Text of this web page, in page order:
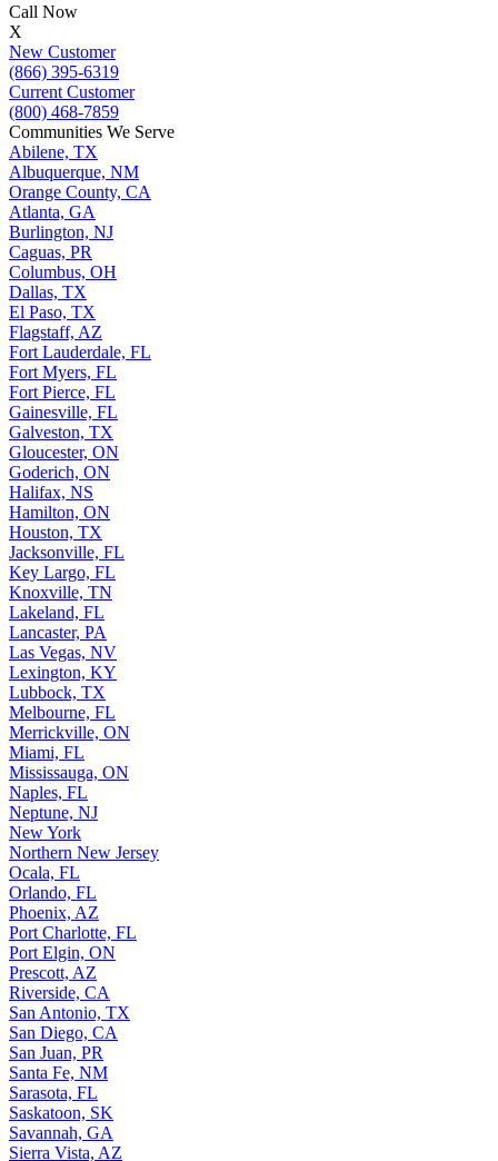
Call Now
X
New Customer
(866) 395-6319
Current Customer
(800) 468-7859
Communities We Serve
Abilene, TX
Albuquerque, NM
Orange County, CA
Atlanta, GA
Burlington, NJ
Caguas, PR
Columbus, OH
Dallas, TX
El Paso, TX
Flagstaff, AZ
Fort Lauderdale, FL
Fort Myers, FL
Fort Pierce, FL
Gainesville, FL
Galveston, TX
Gloucester, ON
Goderich, ON
Halifax, NS
Hamilton, ON
Houston, TX
Jacksonville, FL
Key Largo, FL
Knoxville, TN
Lakeland, FL
Lancaster, PA
Las Vegas, NV
Lexington, KY
Lubbock, TX
Melbourne, FL
Merrickville, ON
Miami, FL
Mississauga, ON
Naples, FL
Neptune, NJ
New York
Northern New Jersey
Ocala, FL
Orlando, FL
Phoenix, AZ
Port Charlotte, FL
Port Elgin, ON
Prescott, AZ
Riverside, CA
San Antonio, TX
San Diego, CA
San Juan, PR
Santa Fe, NM
Sarasota, FL
Saskatoon, SK
Savannah, GA
Sierra Vista, AZ